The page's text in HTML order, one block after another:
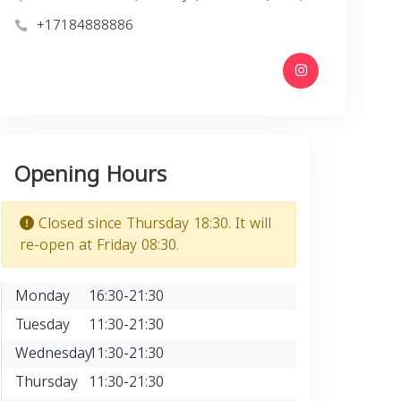
+17184888886
Opening Hours
Closed since Thursday 18:30. It will
re-open at Friday 08:30.
Monday
16:30-21:30
Tuesday
11:30-21:30
Wednesday11:30-21:30
Thursday 11:30-21:30